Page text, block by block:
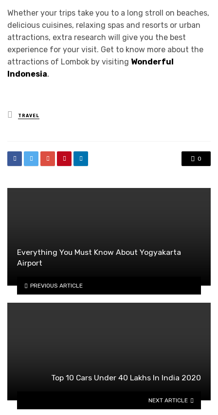
Whether your trips take you to a long stroll on beaches,
delicious cuisines, relaxing spas and resorts or urban
attractions, extra research will give you the best
experience for your visit. Get to know more about the
attractions of Lombok by visiting Wonderful
Indonesia.
Posted
in
TRAVEL
0
Everything You Must Know About Yogyakarta
Airport
PREVIOUS ARTICLE
Top 10 Cars Under 40 Lakhs In India 2020
NEXT ARTICLE